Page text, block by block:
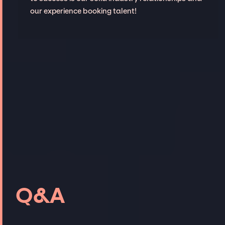
our experience booking talent!
Q&A